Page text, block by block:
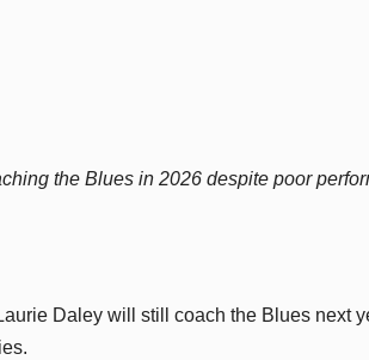
the Blues in 2026 despite poor
Daley will still coach the Blues next